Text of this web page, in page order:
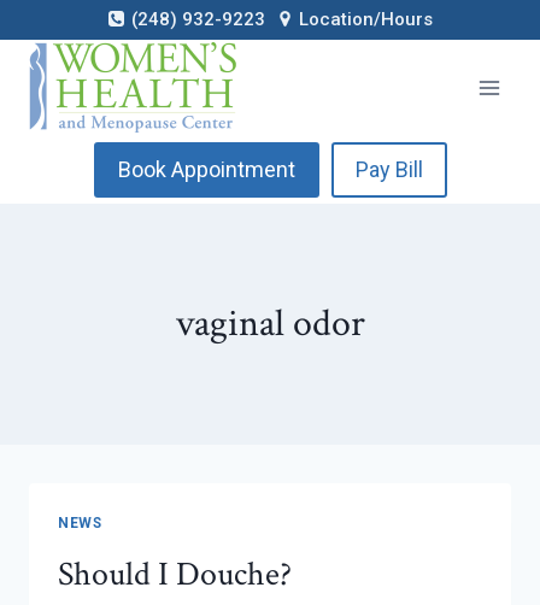
to
content
(248) 932-9223 Location/Hours
Book Appointment Pay Bill
vaginal odor
NEWS
Should I Douche?